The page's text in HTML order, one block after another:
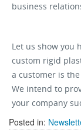
business
Let us show you
custom rigid
a customer is
We intend to
your company
Posted in: